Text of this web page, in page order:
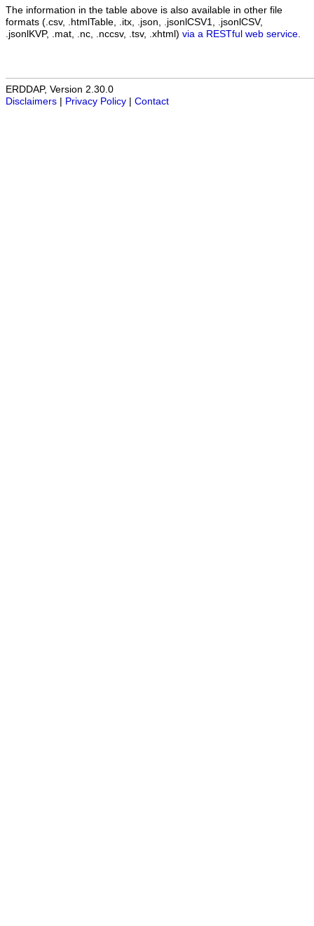
The information in the table above is also available in other file
formats (.csv, .htmlTable, .itx, .json, .jsonlCSV1, .jsonlCSV,
.jsonlKVP, .mat, .nc, .nccsv, .tsv, .xhtml) via a RESTful web service
ERDDAP, Version 2.30.0
Disclaimers
Privacy Policy Contact